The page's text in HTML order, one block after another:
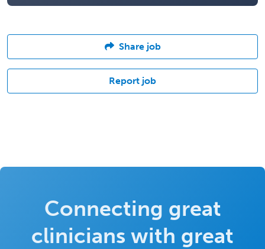
Share job
Report job
Connecting great
clinicians with great